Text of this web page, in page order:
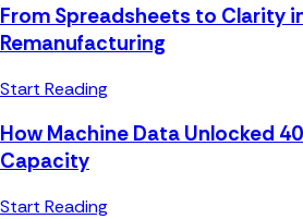
From Spreadsheets to Clarity
Remanufacturing
Start Reading
How Machine Data Unlocked
Capacity
Start Reading